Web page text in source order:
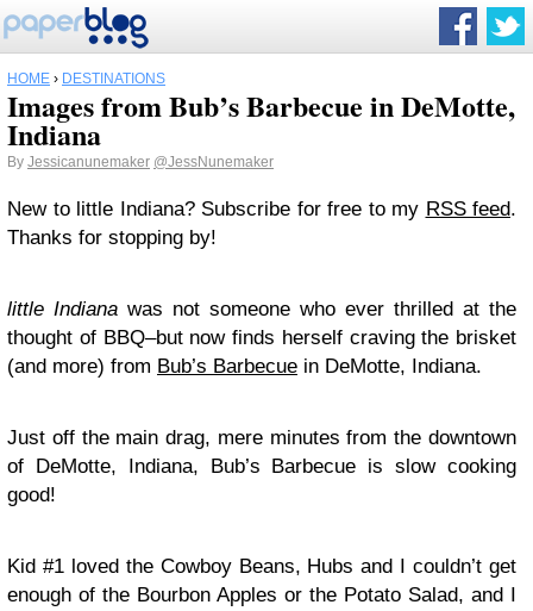
HOME › DESTINATIONS
Images from Bub’s Barbecue in DeMotte,
Indiana
By Jessicanunemaker @JessNunemaker
New to little Indiana? Subscribe for free to my RSS feed.
Thanks for stopping by!
little Indiana was not someone who ever thrilled at the
thought of BBQ–but now finds herself craving the brisket
(and more) from Bub’s Barbecue in DeMotte, Indiana.
Just off the main drag, mere minutes from the downtown
of DeMotte, Indiana, Bub’s Barbecue is slow cooking
good!
Kid #1 loved the Cowboy Beans, Hubs and I couldn’t get
enough of the Bourbon Apples or the Potato Salad, and I